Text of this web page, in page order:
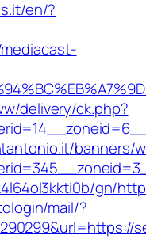
en/?
delivery/ck.php?
banners/
gn/
mail/?